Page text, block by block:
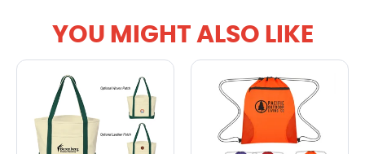
YOU MIGHT ALSO LIKE